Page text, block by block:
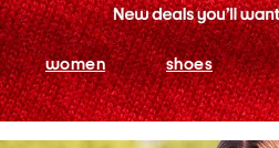
women shoes